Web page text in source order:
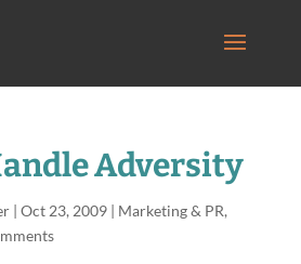
Adversity
| Oct 23, 2009| Marketing & PR,